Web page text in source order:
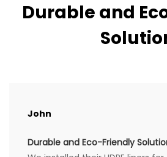
Durable and
John
Durable and Eco-Friendly